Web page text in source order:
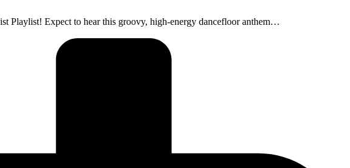
Playlist! Expect to hear this groovy, high-energy dancefloor anthem…